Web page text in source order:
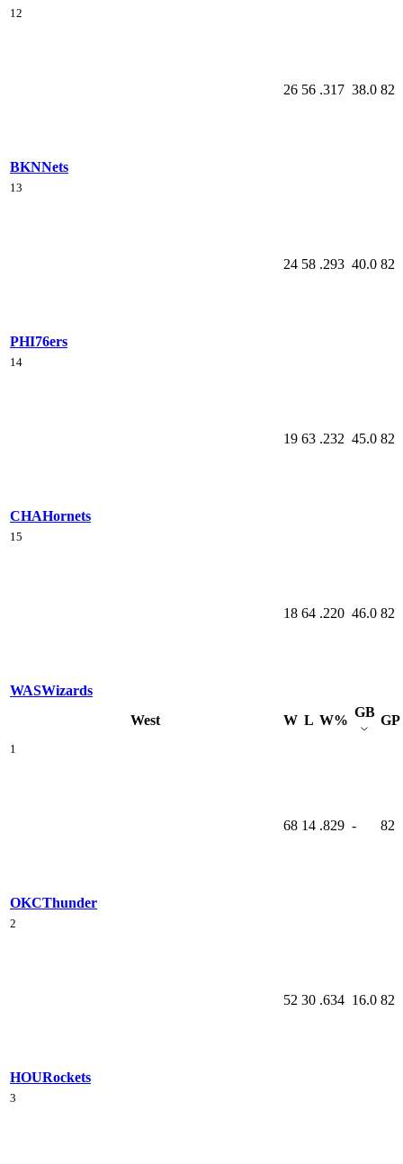
12
BKNNets
26 56 .317 38.0 82
13
PHI76ers
24 58 .293 40.0 82
14
CHAHornets
19 63 .232 45.0 82
15
WASWizards
18 64 .220 46.0 82
West W L W%
GB
GP
1
OKCThunder
68 14 .829 - 82
2
HOURockets
52 30 .634 16.0 82
3